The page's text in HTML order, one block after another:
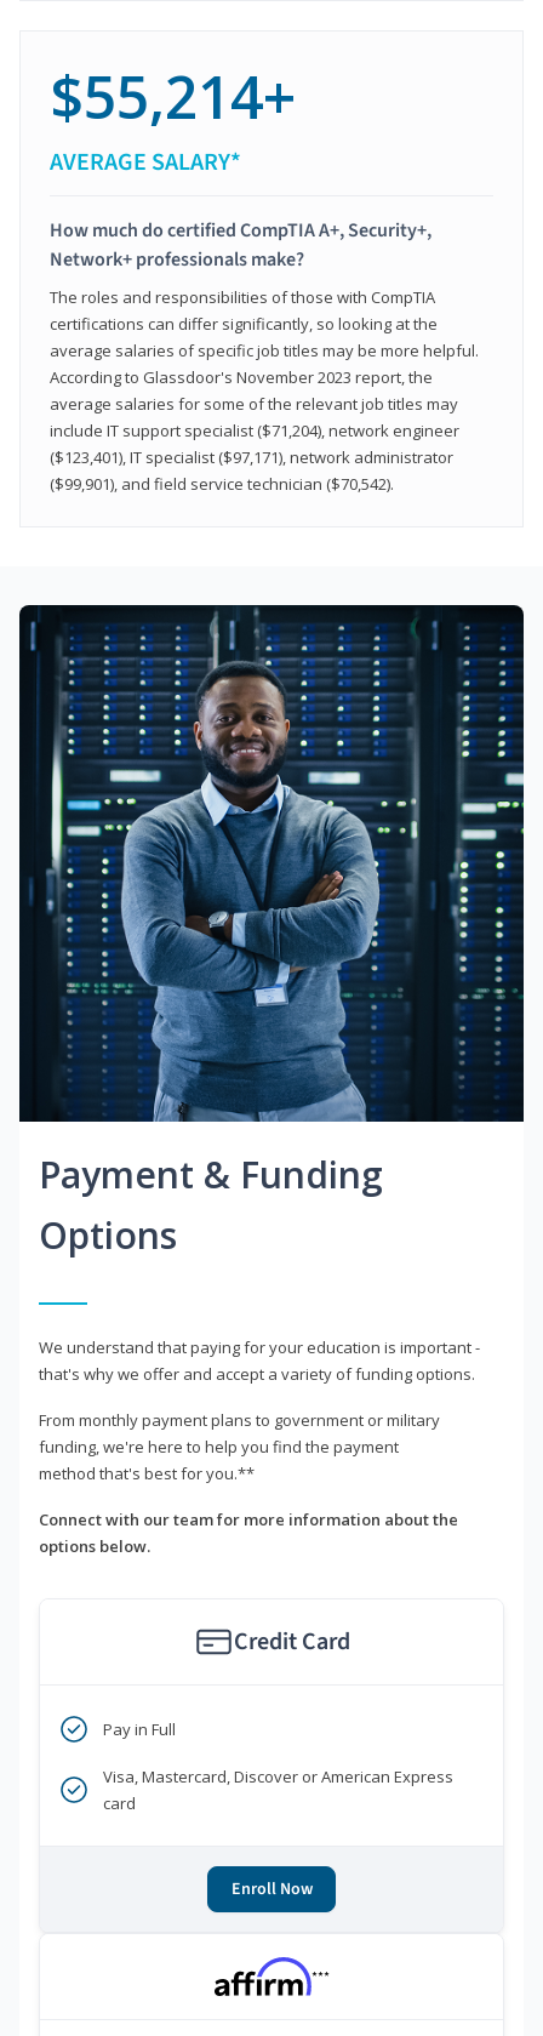
$55,214+
AVERAGE SALARY*
How much do certified CompTIA A+, Security+,
Network+ professionals make?
The roles and responsibilities of those with CompTIA
certifications can differ significantly, so looking at the
average salaries of specific job titles may be more helpful.
According to Glassdoor's November 2023 report, the
average salaries for some of the relevant job titles may
include IT support specialist ($71,204), network engineer
($123,401), IT specialist ($97,171), network administrator
($99,901), and field service technician ($70,542).
Payment & Funding
Options
We understand that paying for your education is important -
that's why we offer and accept a variety of funding options.
From monthly payment plans to government or military
funding, we're here to help you find the payment
method that's best for you.**
Connect with our team for more information about the
options below.
Credit Card
Pay in Full
Visa, Mastercard, Discover or American Express
card
Enroll Now
***